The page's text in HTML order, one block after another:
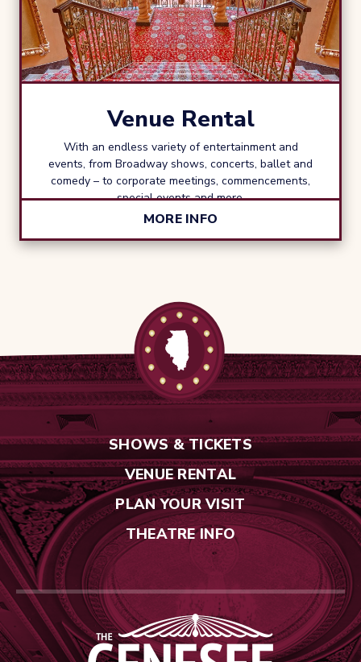
Venue Rental
With an endless variety of entertainment and
events, from Broadway shows, concerts, ballet and
comedy – to corporate meetings, commencements,
special events and more.
MORE INFO
SHOWS & TICKETS
VENUE RENTAL
PLAN YOUR VISIT
THEATRE INFO
Genesee